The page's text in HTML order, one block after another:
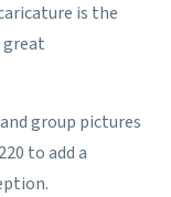
is the
great
group pictures
to add a